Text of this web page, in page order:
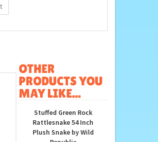
PRODUCTS YOU
MAY LIKE...